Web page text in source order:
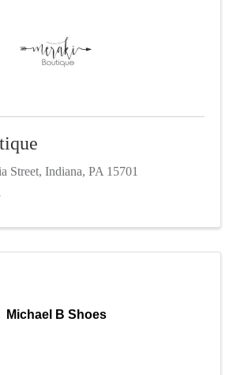
Street, Indiana, PA 15701
Michael B Shoes